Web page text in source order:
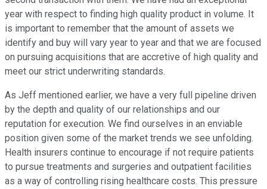
year with respect to finding high quality product in volume. It
is important to remember that the amount of assets we
identify and buy will vary year to year and that we are focused
on pursuing acquisitions that are accretive of high quality and
meet our strict underwriting standards.
As Jeff mentioned earlier, we have a very full pipeline driven
by the depth and quality of our relationships and our
reputation for execution. We find ourselves in an enviable
position given some of the market trends we see unfolding.
Health insurers continue to encourage if not require patients
to pursue treatments and surgeries and outpatient facilities
as a way of controlling rising healthcare costs. This pressure